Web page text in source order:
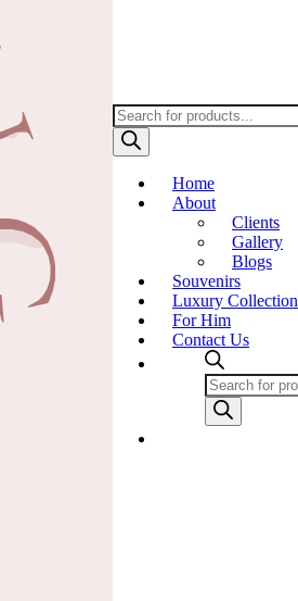
Products
search
Home
About
Clients
Gallery
Blogs
Souvenirs
Luxury Collection
For Him
Contact Us
Products
search